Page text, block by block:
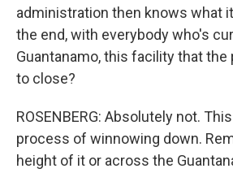
administration then knows what
the end, with everybody who's
Guantanamo, this facility that
to close?
ROSENBERG: Absolutely not.
process of winnowing down.
height of it or across the